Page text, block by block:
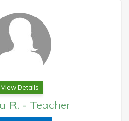
View Details
R. - Teacher